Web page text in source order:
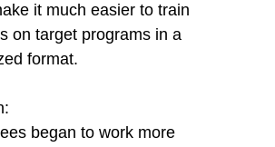
it much easier to train
on target programs in a
format.
began to work more